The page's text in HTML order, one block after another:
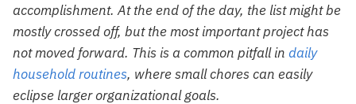
accomplishment. At the end of the day, the list might be
mostly crossed off, but the most important project has
not moved forward. This is a common pitfall in daily
household routines, where small chores can easily
eclipse larger organizational goals.